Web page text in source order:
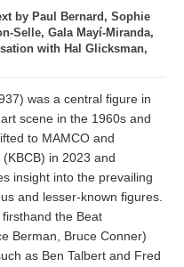
by Paul Bernard, Sophie
Selle, Gala Mayí-Miranda,
with Hal Glicksman,
was a central figure in
scene in the 1960s and
to MAMCO and
in 2023 and
insight into the prevailing
and lesser-known figures.
the Beat
Berman, Bruce Conner)
as Ben Talbert and Fred